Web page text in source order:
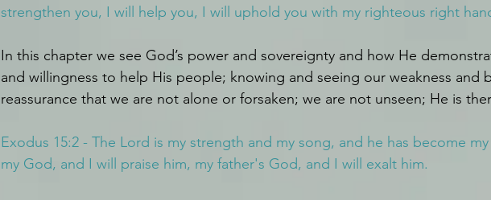
strengthen you, I will help you, I will uphold you with my righteous right
In this chapter we see God’s power and sovereignty and how He
and willingness to help His people; knowing and seeing our weakness and
reassurance that we are not alone or forsaken; we are not unseen; He is
Exodus 15:2 - The Lord is my strength and my song, and he has become
my God, and I will praise him, my father's God, and I will exalt him.